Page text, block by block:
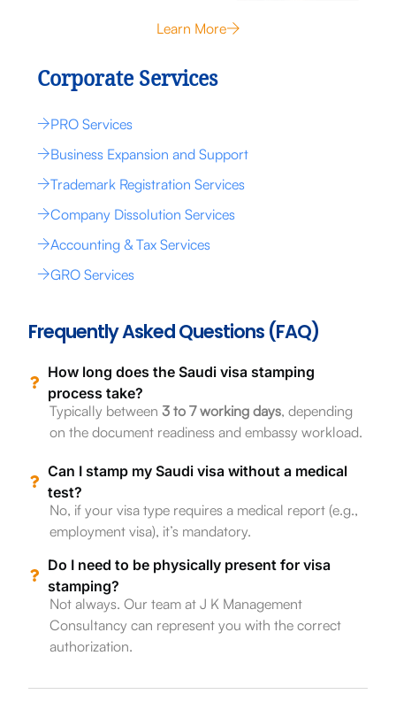
Learn More
Corporate Services
PRO Services
Business Expansion and Support
Trademark Registration Services
Company Dissolution Services
Accounting & Tax Services
GRO Services
Frequently Asked Questions (FAQ)
How long does the Saudi visa stamping
process take?
Typically between 3 to 7 working days, depending
on the document readiness and embassy workload.
Can I stamp my Saudi visa without a medical
test?
No, if your visa type requires a medical report (e.g.,
employment visa), it’s mandatory.
Do I need to be physically present for visa
stamping?
Not always. Our team at J K Management
Consultancy can represent you with the correct
authorization.